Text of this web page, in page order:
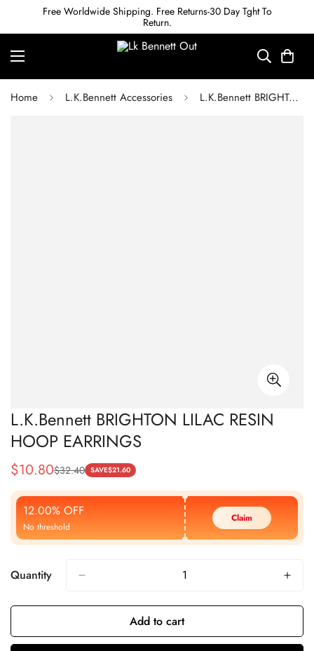
Free Worldwide Shipping. Free Returns-30 Day Tght To
Return.
Home L.K.Bennett Accessories L.K.Bennett BRIGHTON LILAC RESIN HOOP EARRINGS
L.K.Bennett BRIGHTON LILAC RESIN
HOOP EARRINGS
Sale
Price
$10.80
Regular
Price
$32.40 SAVE$21.60
12.00% OFF
No threshold
Claim
Quantity
Add to cart